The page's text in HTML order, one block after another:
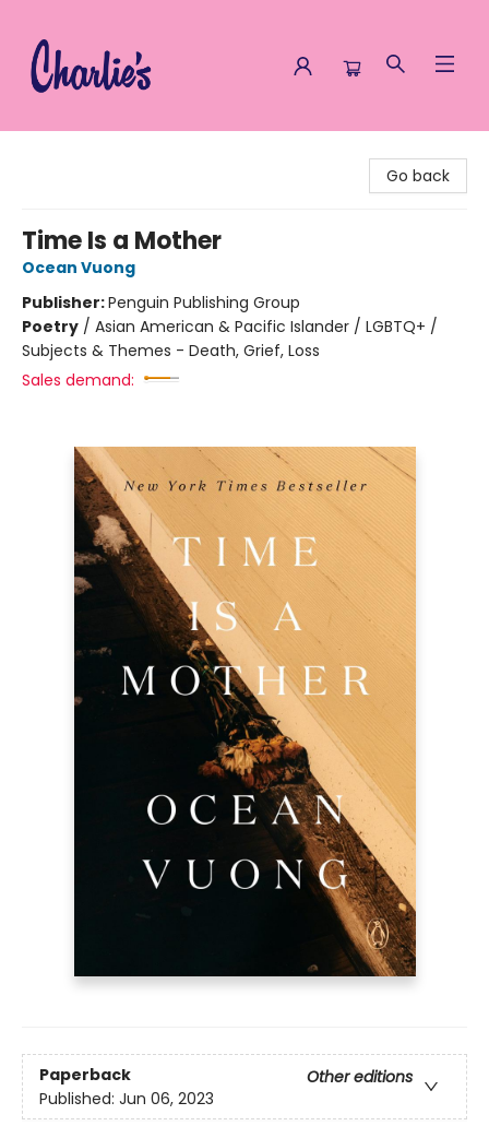
Go back
Time Is a Mother
Ocean Vuong
Publisher:Penguin Publishing Group
Poetry / Asian American & Pacific Islander / LGBTQ+ /
Subjects & Themes - Death, Grief, Loss
Sales demand:
Paperback
Other editions
Published: Jun 06, 2023